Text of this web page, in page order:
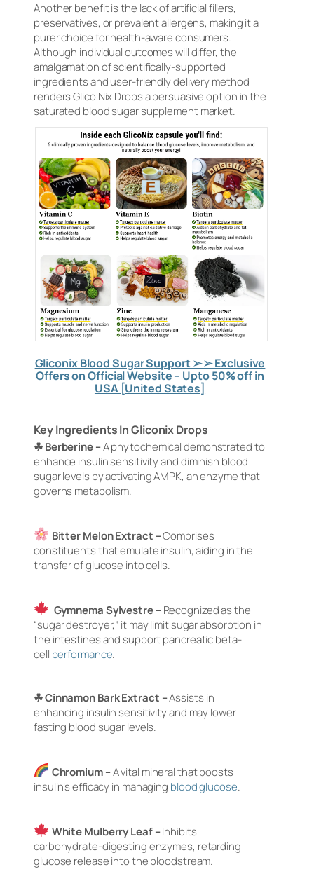
Another benefit is the lack of artificial fillers,
preservatives, or prevalent allergens, making it a
purer choice for health-aware consumers.
Although individual outcomes will differ, the
amalgamation of scientifically-supported
ingredients and user-friendly delivery method
renders Glico Nix Drops a persuasive option in the
saturated blood sugar supplement market.
Gliconix Blood Sugar Support ➢ ➢ Exclusive
Offers on Official Website – Upto 50% off in
USA [United States]
Key Ingredients In Gliconix Drops
☘ Berberine –A phytochemical demonstrated to
enhance insulin sensitivity and diminish blood
sugar levels by activating AMPK, an enzyme that
governs metabolism.
Bitter Melon Extract –Comprises
constituents that emulate insulin, aiding in the
transfer of glucose into cells.
Gymnema Sylvestre –Recognized as the
“sugar destroyer,” it may limit sugar absorption in
the intestines and support pancreatic beta-
cell performance.
☘ Cinnamon Bark Extract –Assists in
enhancing insulin sensitivity and may lower
fasting blood sugar levels.
Chromium –A vital mineral that boosts
insulin’s efficacy in managing blood glucose.
White Mulberry Leaf –Inhibits
carbohydrate-digesting enzymes, retarding
glucose release into the bloodstream.